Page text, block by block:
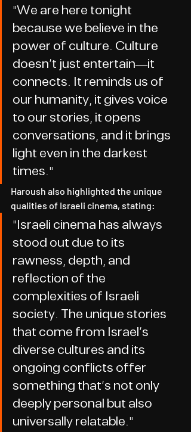
"We are here tonight
because we believe in the
power of culture. Culture
doesn't just entertain—it
connects. It reminds us of
our humanity, it gives voice
to our stories, it opens
conversations, and it brings
light even in the darkest
times."
Haroush also highlighted the unique
qualities of Israeli cinema, stating:
"Israeli cinema has always
stood out due to its
rawness, depth, and
reflection of the
complexities of Israeli
society. The unique stories
that come from Israel’s
diverse cultures and its
ongoing conflicts offer
something that’s not only
deeply personal but also
universally relatable."